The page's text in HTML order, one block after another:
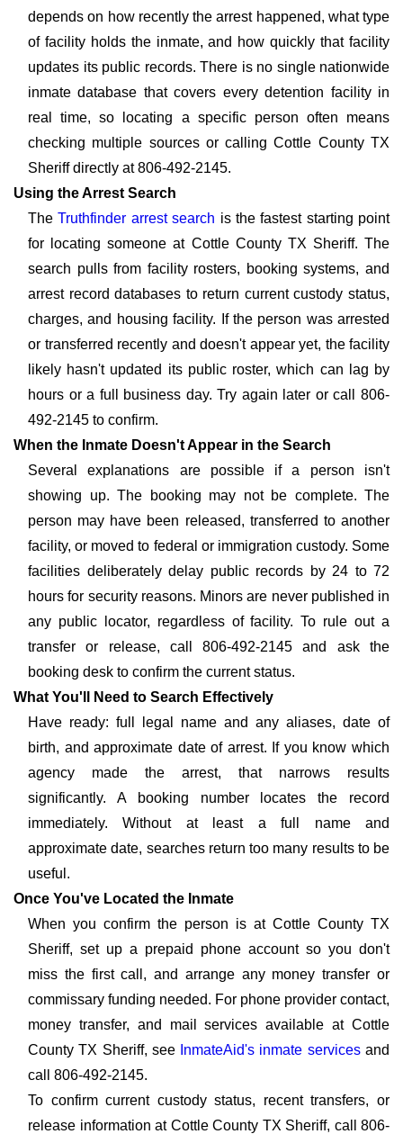
depends on how recently the arrest happened, what type
of facility holds the inmate, and how quickly that facility
updates its public records. There is no single nationwide
inmate database that covers every detention facility in
real time, so locating a specific person often means
checking multiple sources or calling Cottle County TX
Sheriff directly at 806-492-2145.
Using the Arrest Search
TheTruthfinder arrest search is the fastest starting point
for locating someone at Cottle County TX Sheriff. The
search pulls from facility rosters, booking systems, and
arrest record databases to return current custody status,
charges, and housing facility. If the person was arrested
or transferred recently and doesn't appear yet, the facility
likely hasn't updated its public roster, which can lag by
hours or a full business day. Try again later or call 806-
492-2145 to confirm.
When the Inmate Doesn't Appear in the Search
Several explanations are possible if a person isn't
showing up. The booking may not be complete. The
person may have been released, transferred to another
facility, or moved to federal or immigration custody. Some
facilities deliberately delay public records by 24 to 72
hours for security reasons. Minors are never published in
any public locator, regardless of facility. To rule out a
transfer or release, call 806-492-2145 and ask the
booking desk to confirm the current status.
What You'll Need to Search Effectively
Have ready: full legal name and any aliases, date of
birth, and approximate date of arrest. If you know which
agency made the arrest, that narrows results
significantly. A booking number locates the record
immediately. Without at least a full name and
approximate date, searches return too many results to be
useful.
Once You've Located the Inmate
When you confirm the person is at Cottle County TX
Sheriff, set up a prepaid phone account so you don't
miss the first call, and arrange any money transfer or
commissary funding needed. For phone provider contact,
money transfer, and mail services available at Cottle
County TX Sheriff, see InmateAid's inmate servicesand
call 806-492-2145.
To confirm current custody status, recent transfers, or
release information at Cottle County TX Sheriff, call 806-